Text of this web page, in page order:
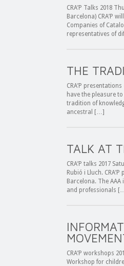
CRA’P Talks 2018
Barcelona) CRA’P
Companies of
representatives of
THE
CRA’P
have the pleasure
tradition of
ancestral […]
TALK AT
CRA’P talks 2017
Rubió i Lluch.
Barcelona. The
and professionals
CRA’P workshops
Workshop for